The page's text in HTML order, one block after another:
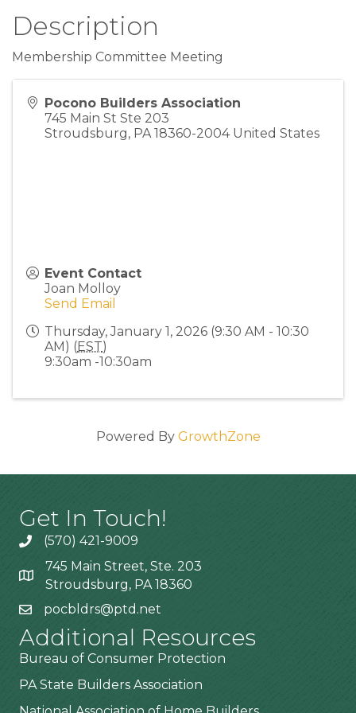
Description
Membership Committee Meeting
Pocono Builders Association
745 Main St Ste 203
Stroudsburg, PA 18360-2004 United States
Event Contact
Joan Molloy
Send Email
Thursday, January 1, 2026 (9:30 AM - 10:30
AM) (EST)
9:30am -10:30am
Powered By GrowthZone
Get In Touch!
(570) 421-9009
745 Main Street, Ste. 203
Stroudsburg, PA 18360
pocbldrs@ptd.net
Additional Resources
Bureau of Consumer Protection
PA State Builders Association